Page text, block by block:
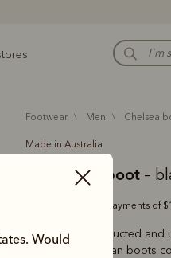
Would
footwear men chelsea
Made in Australia
Craftsman boot –
Or 4 payments of
Beautifully constructed
Comfort Craftsman boots